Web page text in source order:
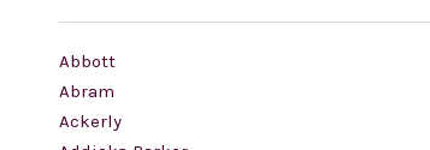
Abbott
Abram
Ackerly